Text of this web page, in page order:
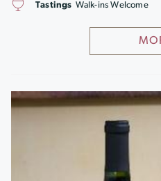
Tastings Walk-ins Welcome